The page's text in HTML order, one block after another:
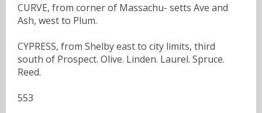
CURVE, from corner of Massachu- setts Ave and
Ash, west to Plum.
CYPRESS, from Shelby east to city limits, third
south of Prospect. Olive. Linden. Laurel. Spruce.
Reed.
553